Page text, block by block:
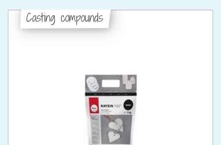
Casting compounds